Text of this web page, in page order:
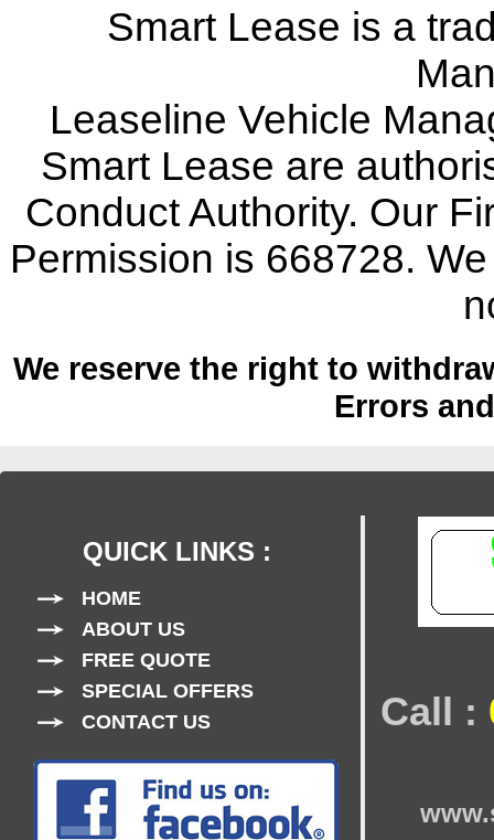
Smart Lease is a
Leaseline Vehicle
Smart Lease are
Conduct Authority. Our
Permission is 668728.
We reserve the right to
Errors
QUICK LINKS :
HOME
ABOUT US
FREE QUOTE
SPECIAL OFFERS
CONTACT US
Call :